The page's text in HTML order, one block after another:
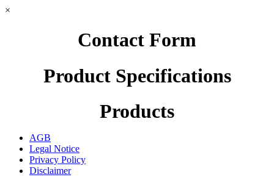
×
Contact Form
Product Specifications
Products
AGB
Legal Notice
Privacy Policy
Disclaimer